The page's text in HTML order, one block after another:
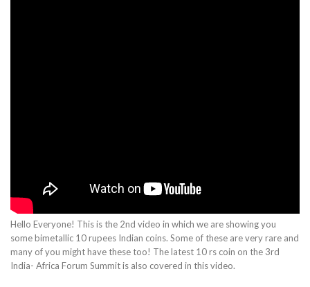
Hello Everyone! This is the 2nd video in which we are showing you
some bimetallic 10 rupees Indian coins. Some of these are very rare and
many of you might have these too! The latest 10 rs coin on the 3rd
India- Africa Forum Summit is also covered in this video.